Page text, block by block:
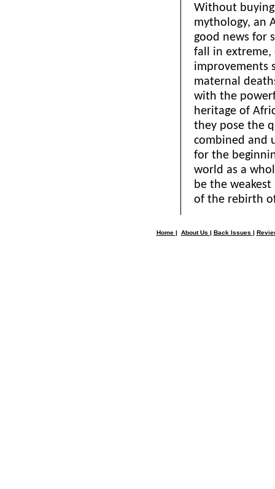
Without buying
mythology, an
good news for
fall in
improvements
maternal
with the
heritage of
they pose the
combined and
for the
world as a
be the
of the rebirth
Home | About Us | Back Issues |